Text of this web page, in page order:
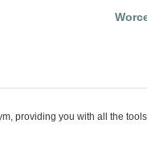
providing you with all the